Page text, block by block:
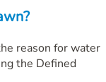
reason for water
the Defined